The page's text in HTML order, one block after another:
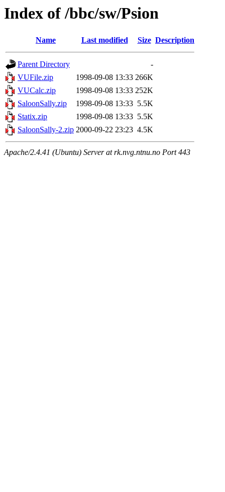
Index of /bbc/sw/Psion
Name Last modified Size Description
Parent Directory
-
VUFile.zip
1998-09-08 13:33 266K
VUCalc.zip
1998-09-08 13:33 252K
SaloonSally.zip
1998-09-08 13:33 5.5K
Statix.zip
1998-09-08 13:33 5.5K
SaloonSally-2.zip 2000-09-22 23:23 4.5K
Apache/2.4.41 (Ubuntu) Server at rk.nvg.ntnu.no Port 443